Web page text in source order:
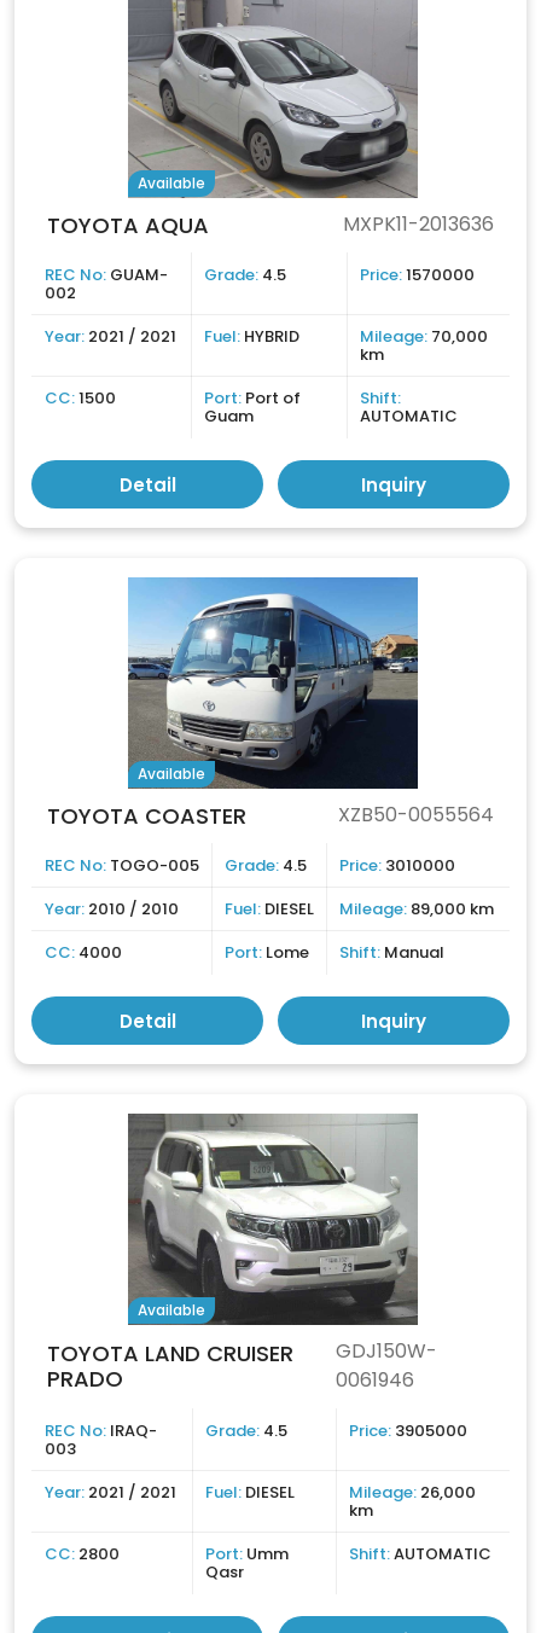
Available
TOYOTA AQUA MXPK11-2013636
REC No: GUAM-
002
Grade: 4.5 Price:1570000
Year: 2021 / 2021 Fuel: HYBRID Mileage: 70,000
km
CC:1500 Port: Port of
Guam
Shift:
AUTOMATIC
Detail Inquiry
Available
TOYOTA COASTER XZB50-0055564
REC No: TOGO-005 Grade: 4.5 Price: 3010000
Year: 2010 / 2010 Fuel: DIESEL Mileage: 89,000 km
CC: 4000 Port: Lome Shift: Manual
Detail Inquiry
Available
TOYOTA LAND CRUISER
PRADO
GDJ150W-
0061946
REC No: IRAQ-
003
Grade: 4.5 Price: 3905000
Year: 2021 / 2021 Fuel: DIESEL Mileage: 26,000
km
CC: 2800 Port: Umm
Qasr
Shift:AUTOMATIC